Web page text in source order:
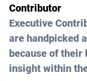
Contributor
Executive
are handpicked
because of their
insight within